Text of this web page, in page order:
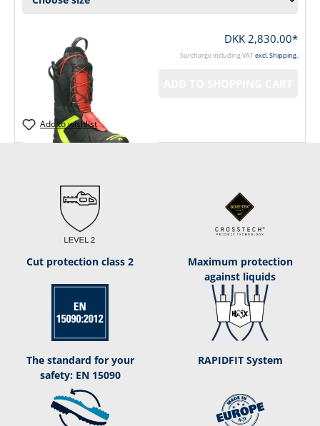
DKK 2,830.00*
Surcharge including VATexcl. Shipping.
Add to wishlist
Cut protection class 2
Maximum protection
against liquids
The standard for your
safety: EN 15090
RAPIDFIT System